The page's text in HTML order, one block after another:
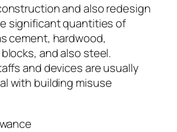
and also redesign
significant quantities of
cement, hardwood,
and also steel.
and devices are usually
with building misuse